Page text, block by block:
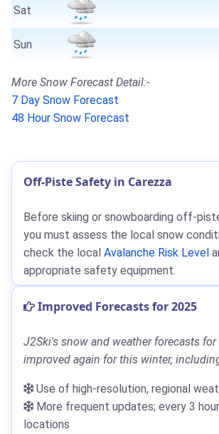
Sat
Sun
More Snow Forecast Detail:-
7 Day Snow Forecast
48 Hour Snow Forecast
Off-Piste Safety in Carezza
Before skiing or snowboarding off-
you must assess the local snow
check the local Avalanche Risk Level
appropriate safety equipment.
Improved Forecasts for 2025
J2Ski's snow and weather forecasts for
improved again for this winter,
Use of high-resolution, regional
More frequent updates; every 3
locations